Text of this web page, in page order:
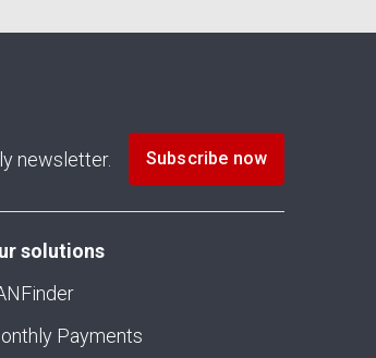
newsletter. Subscribe now
solutions
Payments